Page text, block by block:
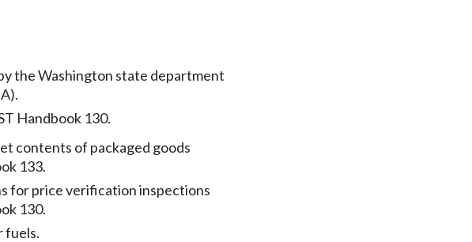
the Washington state department
Handbook 130.
contents of packaged goods
133.
for price verification inspections
130.
fuels.